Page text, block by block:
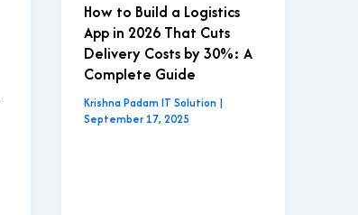
How to Build a Logistics
App in 2026 That Cuts
Delivery Costs by 30%: A
Complete Guide
Krishna Padam IT Solution |
September 17, 2025